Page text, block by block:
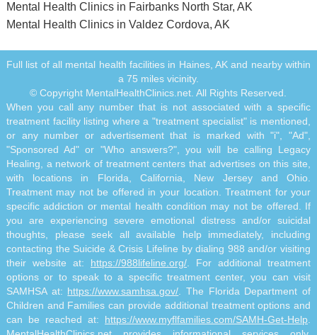
Mental Health Clinics in Fairbanks North Star, AK
Mental Health Clinics in Valdez Cordova, AK
Full list of all mental health facilities in Haines, AK and nearby within
a 75 miles vicinity.
© Copyright MentalHealthClinics.net. All Rights Reserved.
When you call any number that is not associated with a specific
treatment facility listing where a "treatment specialist" is mentioned,
or any number or advertisement that is marked with "i", "Ad",
"Sponsored Ad" or "Who answers?", you will be calling Legacy
Healing, a network of treatment centers that advertises on this site,
with locations in Florida, California, New Jersey and Ohio.
Treatment may not be offered in your location. Treatment for your
specific addiction or mental health condition may not be offered. If
you are experiencing severe emotional distress and/or suicidal
thoughts, please seek all available help immediately, including
contacting the Suicide & Crisis Lifeline by dialing 988 and/or visiting
their website at: https://988lifeline.org/ . For additional treatment
options or to speak to a specific treatment center, you can visit
SAMHSA at: https://www.samhsa.gov/ . The Florida Department of
Children and Families can provide additional treatment options and
can be reached at: https://www.myflfamilies.com/SAMH-Get-Help